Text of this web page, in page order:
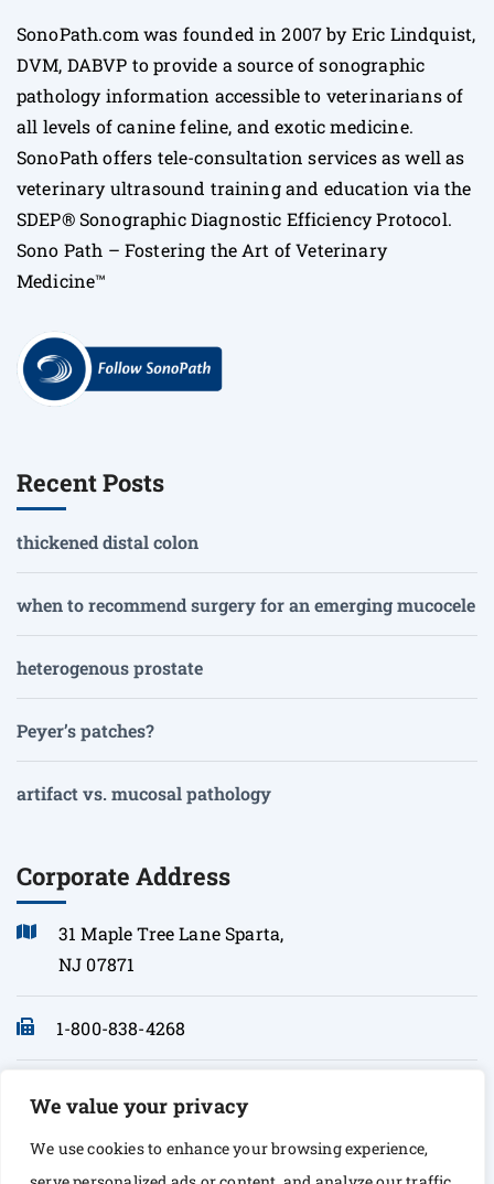
We value your privacy
We use cookies to enhance your browsing experience,
SonoPath.com was founded in 2007 by Eric Lindquist,
DVM, DABVP to provide a source of sonographic
pathology information accessible to veterinarians of
all levels of canine feline, and exotic medicine.
SonoPath offers tele-consultation services as well as
veterinary ultrasound training and education via the
SDEP® Sonographic Diagnostic Efficiency Protocol.
Sono Path – Fostering the Art of Veterinary
Medicine™
Recent Posts
thickened distal colon
when to recommend surgery for an emerging mucocele
heterogenous prostate
Peyer’s patches?
artifact vs. mucosal pathology
Corporate Address
31 Maple Tree Lane Sparta,
NJ 07871
1-800-838-4268